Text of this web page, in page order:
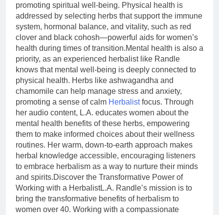
promoting spiritual well-being. Physical health is
addressed by selecting herbs that support the immune
system, hormonal balance, and vitality, such as red
clover and black cohosh—powerful aids for women’s
health during times of transition.Mental health is also a
priority, as an experienced herbalist like Randle
knows that mental well-being is deeply connected to
physical health. Herbs like ashwagandha and
chamomile can help manage stress and anxiety,
promoting a sense of calm Herbalistfocus. Through
her audio content, L.A. educates women about the
mental health benefits of these herbs, empowering
them to make informed choices about their wellness
routines. Her warm, down-to-earth approach makes
herbal knowledge accessible, encouraging listeners
to embrace herbalism as a way to nurture their minds
and spirits.Discover the Transformative Power of
Working with a HerbalistL.A. Randle’s mission is to
bring the transformative benefits of herbalism to
women over 40. Working with a compassionate